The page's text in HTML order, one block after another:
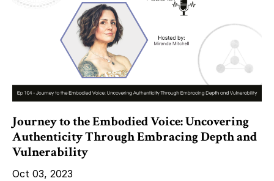
Journey to the Embodied Voice: Uncovering
Authenticity Through Embracing Depth and
Vulnerability
Oct 03, 2023